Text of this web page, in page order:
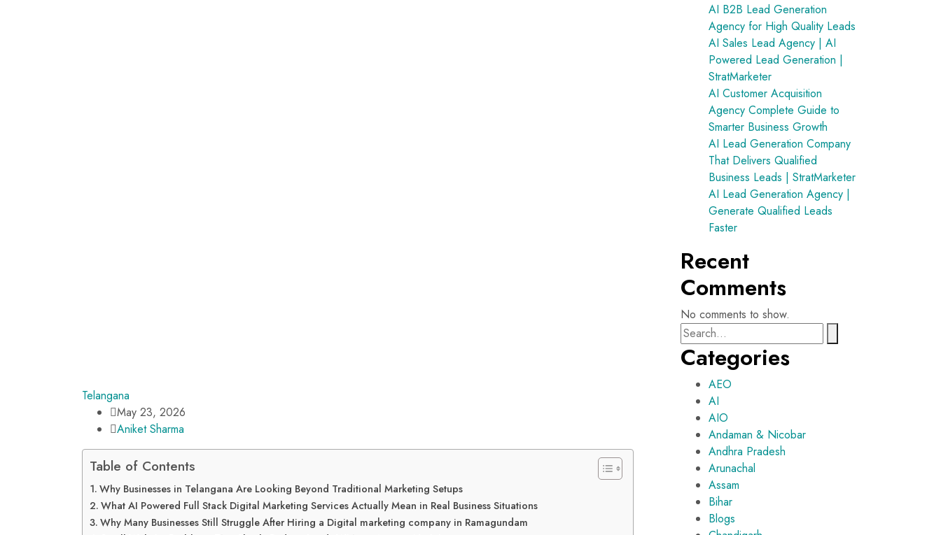
Telangana
May 23, 2026
Aniket Sharma
Table of Contents
Why Businesses in Telangana Are Looking Beyond Traditional Marketing Setups
What AI Powered Full Stack Digital Marketing Services Actually Mean in Real Business Situations
Why Many Businesses Still Struggle After Hiring a Digital marketing company in Ramagundam
AI B2B Lead Generation
Agency for High Quality Leads
AI Sales Lead Agency | AI
Powered Lead Generation |
StratMarketer
AI Customer Acquisition
Agency Complete Guide to
Smarter Business Growth
AI Lead Generation Company
That Delivers Qualified
Business Leads | StratMarketer
AI Lead Generation Agency |
Generate Qualified Leads
Faster
Recent
Comments
No comments to show.
Categories
AEO
AI
AIO
Andaman & Nicobar
Andhra Pradesh
Arunachal
Assam
Bihar
Blogs